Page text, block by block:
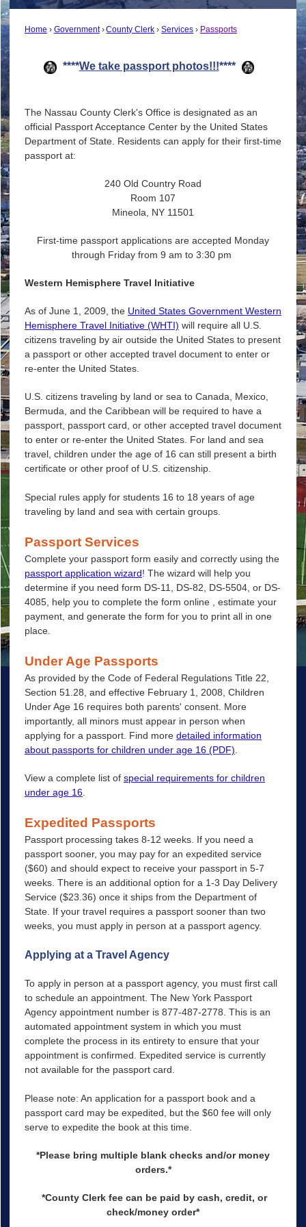
Home Government County Clerk Services Passports
****We take passport photos!!!****
The Nassau County Clerk's Office is designated as an
official Passport Acceptance Center by the United States
Department of State. Residents can apply for their first-time
passport at:
240 Old Country Road
Room 107
Mineola, NY 11501
First-time passport applications are accepted Monday
through Friday from 9 am to 3:30 pm
Western Hemisphere Travel Initiative
As of June 1, 2009, the United States Government Western
Hemisphere Travel Initiative (WHTI) will require all U.S.
citizens traveling by air outside the United States to present
a passport or other accepted travel document to enter or
re-enter the United States.
U.S. citizens traveling by land or sea to Canada, Mexico,
Bermuda, and the Caribbean will be required to have a
passport, passport card, or other accepted travel document
to enter or re-enter the United States. For land and sea
travel, children under the age of 16 can still present a birth
certificate or other proof of U.S. citizenship.
Special rules apply for students 16 to 18 years of age
traveling by land and sea with certain groups.
Passport Services
Complete your passport form easily and correctly using the
passport application wizard! The wizard will help you
determine if you need form DS-11, DS-82, DS-5504, or DS-
4085, help you to complete the form online , estimate your
payment, and generate the form for you to print all in one
place.
Under Age Passports
As provided by the Code of Federal Regulations Title 22,
Section 51.28, and effective February 1, 2008, Children
Under Age 16 requires both parents' consent. More
importantly, all minors must appear in person when
applying for a passport. Find more detailed information
about passports for children under age 16 (PDF)
View a complete list of special requirements for children
under age 16.
Expedited Passports
Passport processing takes 8-12 weeks. If you need a
passport sooner, you may pay for an expedited service
($60) and should expect to receive your passport in 5-7
weeks. There is an additional option for a 1-3 Day Delivery
Service ($23.36) once it ships from the Department of
State. If your travel requires a passport sooner than two
weeks, you must apply in person at a passport agency.
Applying at a Travel Agency
To apply in person at a passport agency, you must first call
to schedule an appointment. The New York Passport
Agency appointment number is 877-487-2778. This is an
automated appointment system in which you must
complete the process in its entirety to ensure that your
appointment is confirmed. Expedited service is currently
not available for the passport card.
Please note: An application for a passport book and a
passport card may be expedited, but the $60 fee will only
serve to expedite the book at this time.
*Please bring multiple blank checks and/or money
orders.*
*County Clerk fee can be paid by cash, credit, or
check/money order*